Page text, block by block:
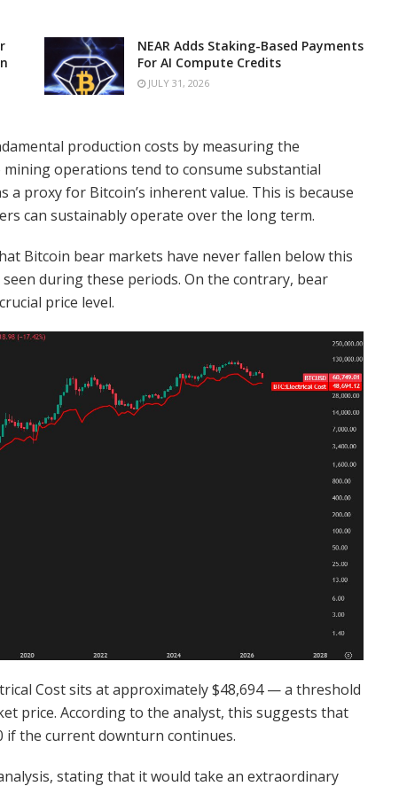
NEAR Adds Staking-Based Payments
For AI Compute Credits
JULY 31, 2026
production costs by measuring the
operations tend to consume substantial
proxy for Bitcoin’s inherent value. This is because
can sustainably operate over the long term.
Bitcoin bear markets have never fallen below this
during these periods. On the contrary, bear
price level.
Cost sits at approximately $48,694 — a threshold
price. According to the analyst, this suggests that
if the current downturn continues.
stating that it would take an extraordinary